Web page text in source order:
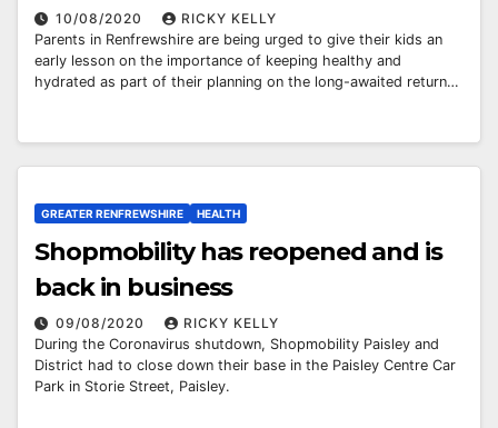
10/08/2020
RICKY KELLY
Parents in Renfrewshire are being urged to give their kids an
early lesson on the importance of keeping healthy and
hydrated as part of their planning on the long-awaited return…
GREATER RENFREWSHIRE HEALTH
Shopmobility has reopened and is
back in business
09/08/2020
RICKY KELLY
During the Coronavirus shutdown, Shopmobility Paisley and
District had to close down their base in the Paisley Centre Car
Park in Storie Street, Paisley.